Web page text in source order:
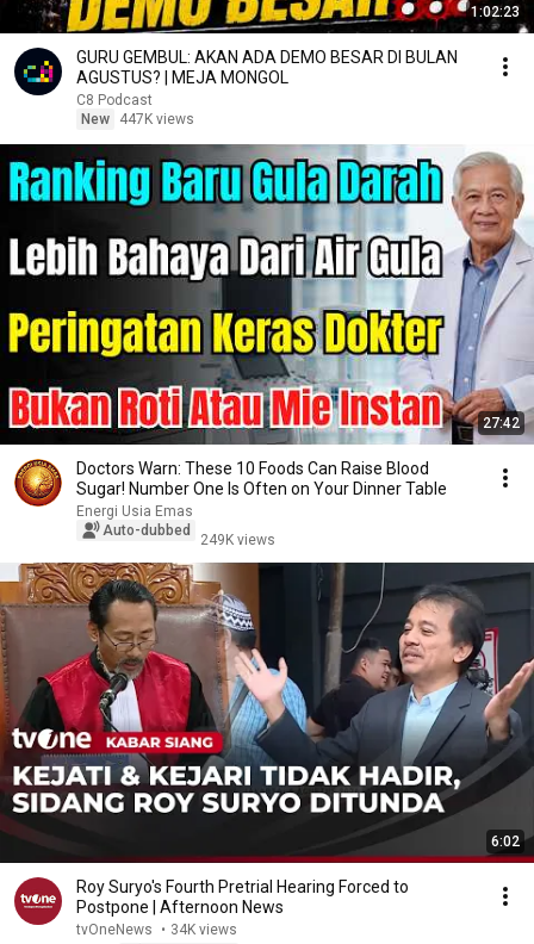
1:02:23
GURU GEMBUL: AKAN ADA DEMO BESAR DI BULAN
AGUSTUS? | MEJA MONGOL
C8 Podcast
New
447K views
27:42
Doctors Warn: These 10 Foods Can Raise Blood
Sugar! Number One Is Often on Your Dinner Table
Energi Usia Emas
Auto-dubbed
249K views
6:02
Roy Suryo's Fourth Pretrial Hearing Forced to
Postpone | Afternoon News
tvOneNews • 34K views